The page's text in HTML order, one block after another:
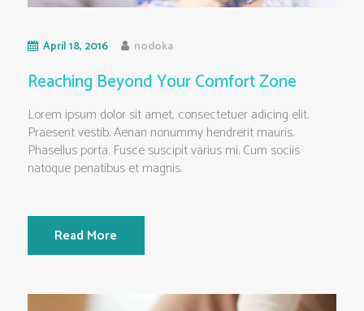
April 18, 2016 nodoka
Reaching Beyond Your Comfort Zone
Lorem ipsum dolor sit amet, consectetuer adicing elit.
Praesent vestib. Aenan nonummy hendrerit mauris.
Phasellus porta. Fusce suscipit varius mi. Cum sociis
natoque penatibus et magnis.
Read More